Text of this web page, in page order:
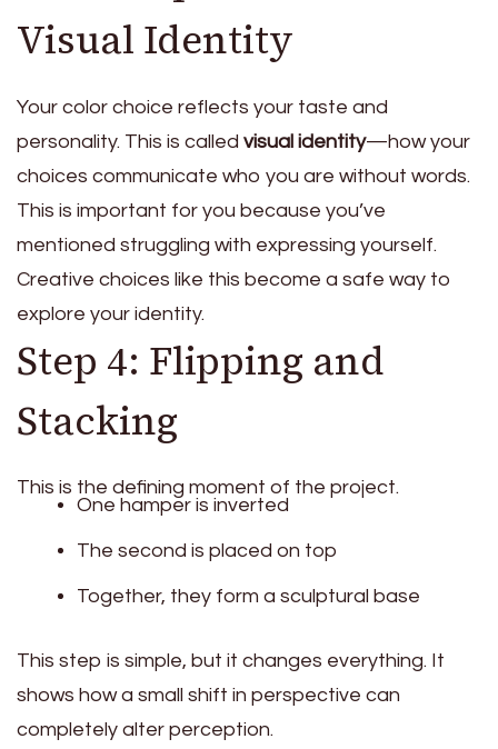
Visual Identity
Your color choice reflects your taste and
personality. This is called visual identity—how your
choices communicate who you are without words.
This is important for you because you’ve
mentioned struggling with expressing yourself.
Creative choices like this become a safe way to
explore your identity.
Step 4: Flipping and
Stacking
This is the defining moment of the project.
One hamper is inverted
The second is placed on top
Together, they form a sculptural base
This step is simple, but it changes everything. It
shows how a small shift in perspective can
completely alter perception.